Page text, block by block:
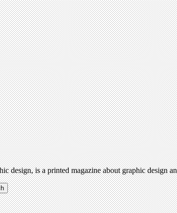
design, is a printed magazine about graphic design